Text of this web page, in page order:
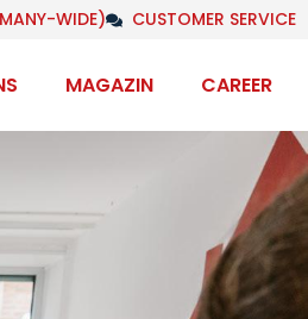
WIDE) CUSTOMER SERVICE
MAGAZIN CAREER